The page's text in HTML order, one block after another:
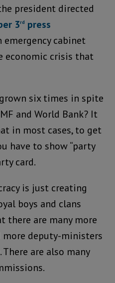
president directed
3rd press
emergency cabinet
economic crisis that
six times in spite
and World Bank? It
in most cases, to get
have to show “party
card.
is just creating
boys and clans
there are many more
deputy-ministers
are also many